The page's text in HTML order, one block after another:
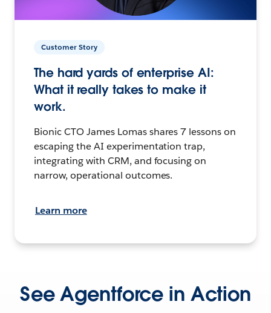
Customer Story
The hard yards of enterprise AI:
What it really takes to make it
work.
Bionic CTO James Lomas shares 7 lessons on
escaping the AI experimentation trap,
integrating with CRM, and focusing on
narrow, operational outcomes.
Learn more
See Agentforce in Action